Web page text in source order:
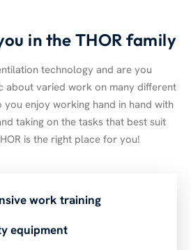
in the THOR family
technology and are you
about varied work on many different
you enjoy working hand in hand with
taking on the tasks that best suit
is the right place for you!
work training
equipment